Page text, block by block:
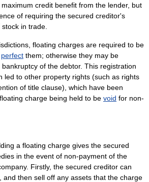
credit benefit from the lender, but
of requiring the secured creditor's
stock in trade
floating charges are required to be
perfect them; otherwise they may be
of the debtor. This registration
led to other property rights (such as rights
of title clause), which have been
charge being held to be void for non-
a floating charge gives the secured
in the event of non-payment of the
Firstly, the secured creditor can
and then sell off any assets that the charge